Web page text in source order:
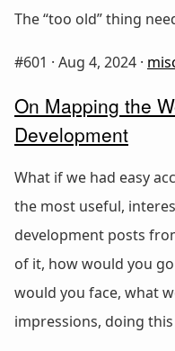
The “too old” thing
#601 · Aug 4, 2024 ·
On Mapping the
Development
What if we had easy
the most useful,
development posts
of it, how would you
would you face, what
impressions, doing